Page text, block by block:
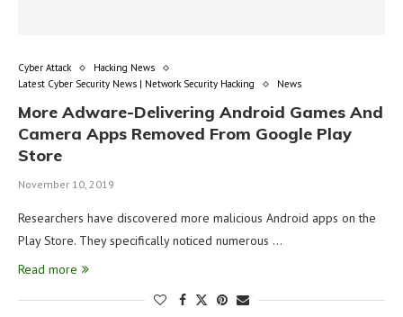
Cyber Attack
Hacking News
Latest Cyber Security News | Network Security Hacking
News
More Adware-Delivering Android Games And
Camera Apps Removed From Google Play
Store
November 10, 2019
Researchers have discovered more malicious Android apps on the
Play Store. They specifically noticed numerous …
Read more